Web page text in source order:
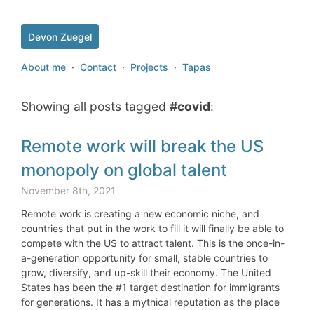
Devon Zuegel
About me · Contact · Projects · Tapas
Showing all posts tagged #covid:
Remote work will break the US
monopoly on global talent
November 8th, 2021
Remote work is creating a new economic niche, and
countries that put in the work to fill it will finally be able to
compete with the US to attract talent. This is the once-in-
a-generation opportunity for small, stable countries to
grow, diversify, and up-skill their economy. The United
States has been the #1 target destination for immigrants
for generations. It has a mythical reputation as the place